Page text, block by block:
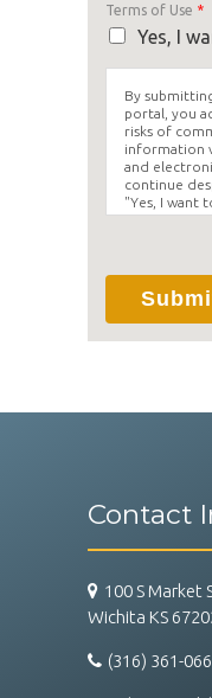
Terms of Use *
Yes, I
By
portal, you
risks of
information
and
continue
"Yes, I want
agree to
via this
Contact
100 S Market
Wichita KS
(316) 361-